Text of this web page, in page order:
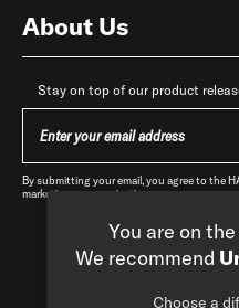
About Us
Stay on top of our product
By submitting your email, you agree to the
marketing communications.
You are on
We recommend
Choose a